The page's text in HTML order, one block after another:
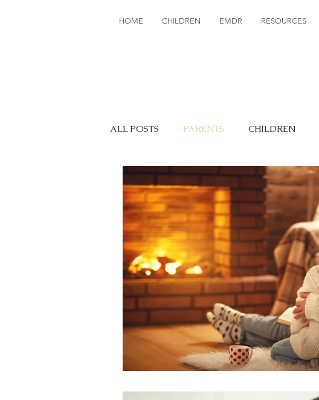
HOME CHILDREN EMDR RESOURCES
ALL POSTS PARENTS CHILDREN
EDUCATION TRAUMA GRIEF
ATTACHMENT